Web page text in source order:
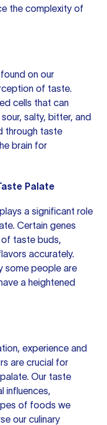
the complexity of
on our
of taste.
cells that can
salty, bitter, and
through taste
brain for
Palate
a significant role
Certain genes
of taste buds,
accurately.
some people are
a heightened
experience and
are crucial for
Our taste
influences,
of foods we
our culinary